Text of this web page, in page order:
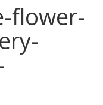
flower-